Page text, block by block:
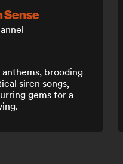
Sense
brooding
siren songs,
gems for a